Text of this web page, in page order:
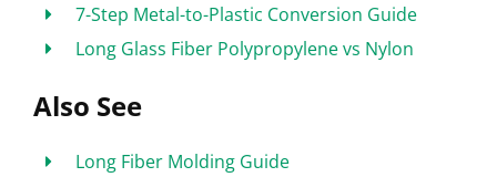
7-Step Metal-to-Plastic Conversion Guide
Long Glass Fiber Polypropylene vs Nylon
Also See
Long Fiber Molding Guide